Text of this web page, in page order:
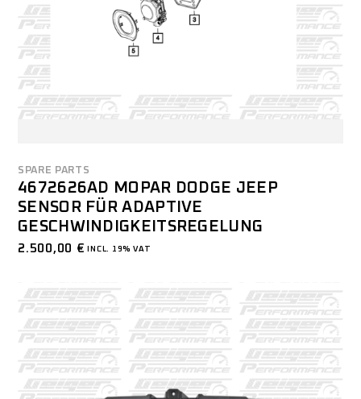
SPARE PARTS
4672626AD MOPAR DODGE JEEP
SENSOR FÜR ADAPTIVE
GESCHWINDIGKEITSREGELUNG
2.500,00 € INCL. 19% VAT